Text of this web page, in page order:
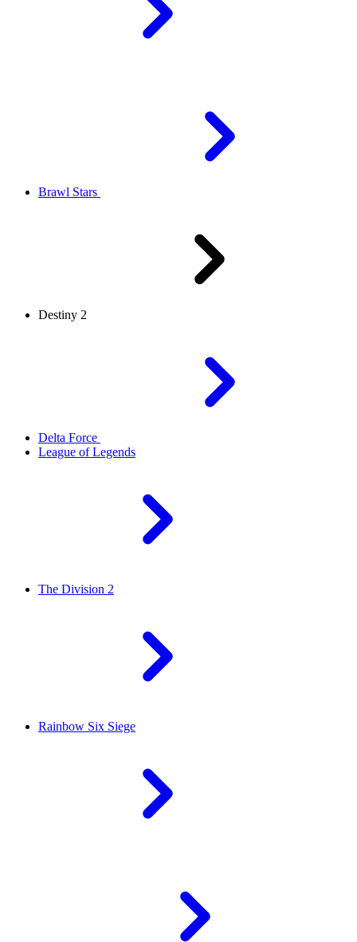
Brawl Stars
Destiny 2
Delta Force
League of Legends
The Division 2
Rainbow Six Siege